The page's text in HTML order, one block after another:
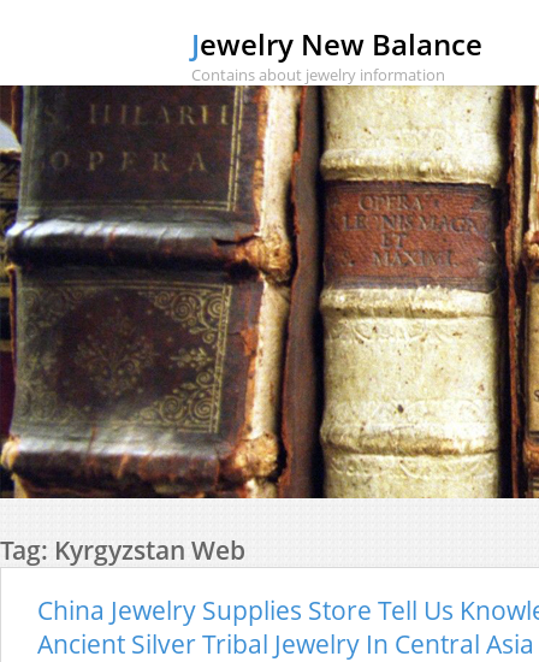
Jewelry New Balance
Contains about jewelry information
Tag: Kyrgyzstan Web
China Jewelry Supplies Store Tell Us
Ancient Silver Tribal Jewelry In Central Asia